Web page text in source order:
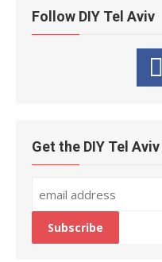
Follow DIY Tel Aviv
Get the DIY Tel